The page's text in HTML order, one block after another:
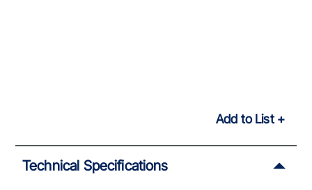
Add to List
Technical Specifications